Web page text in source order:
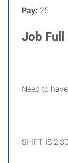
Pay: 25
Job
Need to
SHIFT IS